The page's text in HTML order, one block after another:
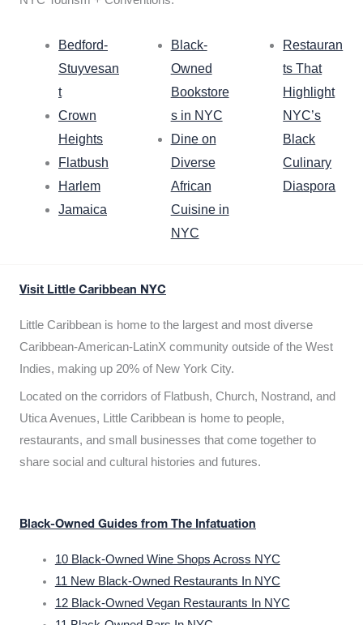
Bedford-
Stuyvesan
t
Crown
Heights
Flatbush
Harlem
Jamaica
Black-
Owned
Bookstore
s in NYC
Dine on
Diverse
African
Cuisine in
NYC
Restauran
ts That
Highlight
NYC’s
Black
Culinary
Diaspora
Visit Little Caribbean NYC
Little Caribbean is home to the largest and most diverse
Caribbean-American-LatinX community outside of the West
Indies, making up 20% of New York City.
Located on the corridors of Flatbush, Church, Nostrand, and
Utica Avenues, Little Caribbean is home to people,
restaurants, and small businesses that come together to
share social and cultural histories and futures.
Black-Owned Guides from The Infatuation
10 Black-Owned Wine Shops Across NYC
11 New Black-Owned Restaurants In NYC
12 Black-Owned Vegan Restaurants In NYC